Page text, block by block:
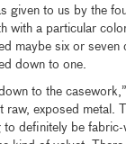
given to us by the
with a particular
maybe six or seven
down to one.
to the
raw, exposed metal.
to definitely be